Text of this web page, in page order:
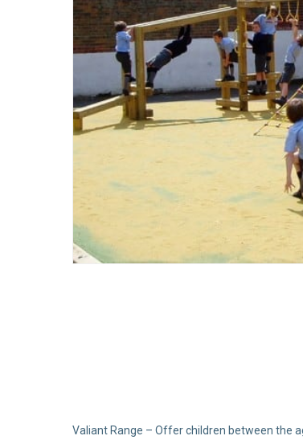
Valiant Range – Offer children between the